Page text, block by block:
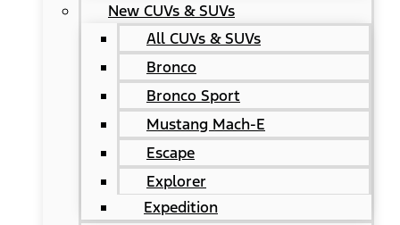
New CUVs & SUVs
All CUVs & SUVs
Bronco
Bronco Sport
Mustang Mach-E
Escape
Explorer
Expedition